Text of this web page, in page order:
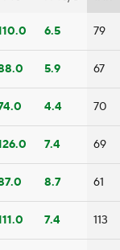
6.5 79
5.9 67
4.4 70
7.4 69
8.7 61
7.4 113